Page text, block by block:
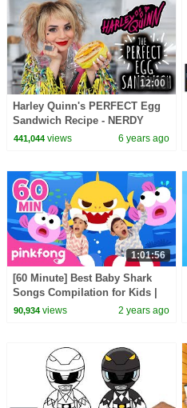
12:00
Harley Quinn's PERFECT Egg
Sandwich Recipe - NERDY
NUMMIES
441,044views 6 years ago
1:01:56
[60 Minute] Best Baby Shark
Songs Compilation for Kids |
Pinkfong Official
90,934views 2 years ago